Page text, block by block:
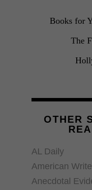
Books for
The
OTHER
AL Daily
American
Anecdotal